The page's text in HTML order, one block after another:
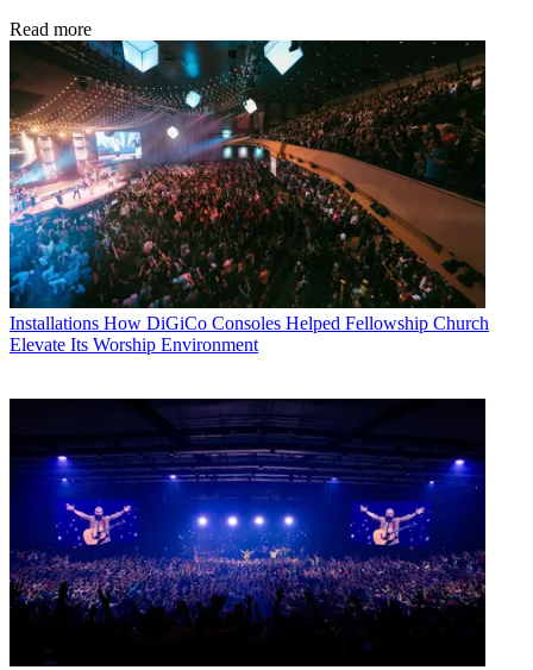
Read more
Installations How DiGiCo Consoles Helped Fellowship Church
Elevate Its Worship Environment